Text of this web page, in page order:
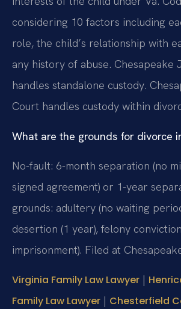
considering 10 factors including
role, the child’s relationship with
any history of abuse. Chesapeake
handles standalone custody.
Court handles custody within
What are the grounds for divorce
No-fault: 6-month separation (no
signed agreement) or 1-year
grounds: adultery (no waiting
desertion (1 year), felony
imprisonment). Filed at
Virginia Family Law Lawyer |
Family Law Lawyer | Chesterfield